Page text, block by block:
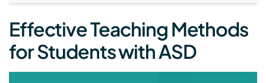
Effective Teaching Methods
for Students with ASD